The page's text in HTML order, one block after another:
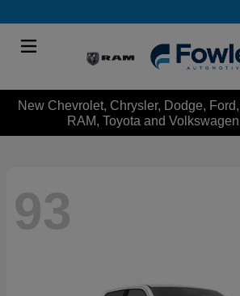
New Chevrolet, Chrysler, Dodge,
RAM, Toyota and
93